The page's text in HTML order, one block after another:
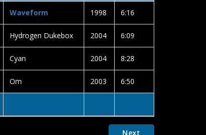
Waveform 1998 6:16
Hydrogen Dukebox 2004 6:09
Cyan 2004 8:28
Om 2003 6:50
Next